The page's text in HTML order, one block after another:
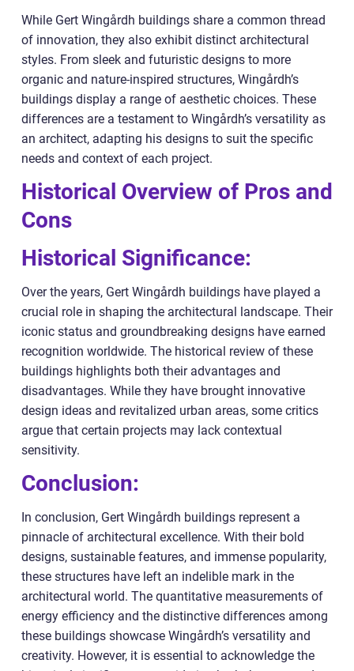
While Gert Wingårdh buildings share a common thread
of innovation, they also exhibit distinct architectural
styles. From sleek and futuristic designs to more
organic and nature-inspired structures, Wingårdh’s
buildings display a range of aesthetic choices. These
differences are a testament to Wingårdh’s versatility as
an architect, adapting his designs to suit the specific
needs and context of each project.
Historical Overview of Pros and
Cons
Historical Significance:
Over the years, Gert Wingårdh buildings have played a
crucial role in shaping the architectural landscape. Their
iconic status and groundbreaking designs have earned
recognition worldwide. The historical review of these
buildings highlights both their advantages and
disadvantages. While they have brought innovative
design ideas and revitalized urban areas, some critics
argue that certain projects may lack contextual
sensitivity.
Conclusion:
In conclusion, Gert Wingårdh buildings represent a
pinnacle of architectural excellence. With their bold
designs, sustainable features, and immense popularity,
these structures have left an indelible mark in the
architectural world. The quantitative measurements of
energy efficiency and the distinctive differences among
these buildings showcase Wingårdh’s versatility and
creativity. However, it is essential to acknowledge the